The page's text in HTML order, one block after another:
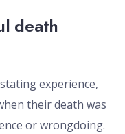
death
experience,
their death was
or wrongdoing.